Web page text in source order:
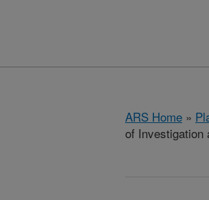
ARS Home »
of Investigation